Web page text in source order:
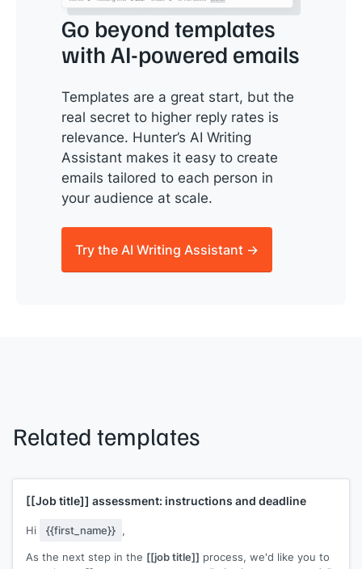
Go beyond templates
with AI-powered emails
Templates are a great start, but the
real secret to higher reply rates is
relevance. Hunter’s AI Writing
Assistant makes it easy to create
emails tailored to each person in
your audience at scale.
Try the AI Writing Assistant →
Related templates
[[Job title]] assessment: instructions and deadline
Hi {{first_name}} ,
As the next step in the [[job title]] process, we'd like you to